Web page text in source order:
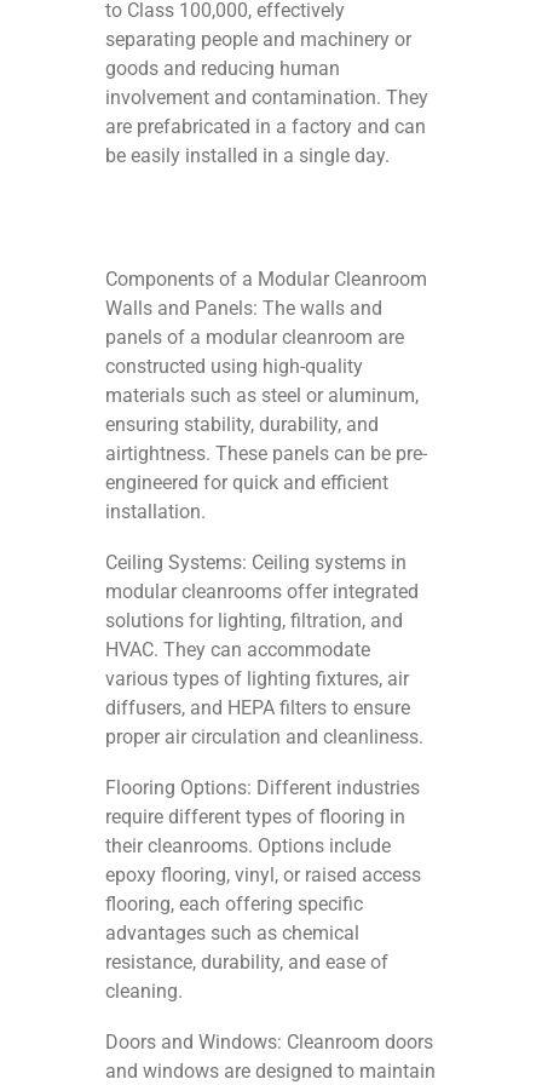
to Class 100,000, effectively
separating people and machinery or
goods and reducing human
involvement and contamination. They
are prefabricated in a factory and can
be easily installed in a single day.
Components of a Modular Cleanroom
Walls and Panels: The walls and
panels of a modular cleanroom are
constructed using high-quality
materials such as steel or aluminum,
ensuring stability, durability, and
airtightness. These panels can be pre-
engineered for quick and efficient
installation.
Ceiling Systems: Ceiling systems in
modular cleanrooms offer integrated
solutions for lighting, filtration, and
HVAC. They can accommodate
various types of lighting fixtures, air
diffusers, and HEPA filters to ensure
proper air circulation and cleanliness.
Flooring Options: Different industries
require different types of flooring in
their cleanrooms. Options include
epoxy flooring, vinyl, or raised access
flooring, each offering specific
advantages such as chemical
resistance, durability, and ease of
cleaning.
Doors and Windows: Cleanroom doors
and windows are designed to maintain